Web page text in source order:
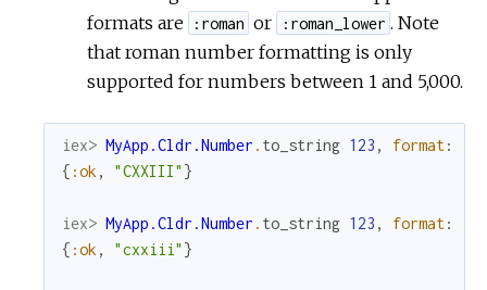
formats are
:roman or :roman_lower . Note
that roman number formatting is only
supported for numbers between 1 and 5,000.
iex> MyApp.Cldr.Number . to_string 123 , format:
{ :ok , "CXXIII" }
iex> MyApp.Cldr.Number . to_string 123 , format:
{ :ok , "cxxiii" }